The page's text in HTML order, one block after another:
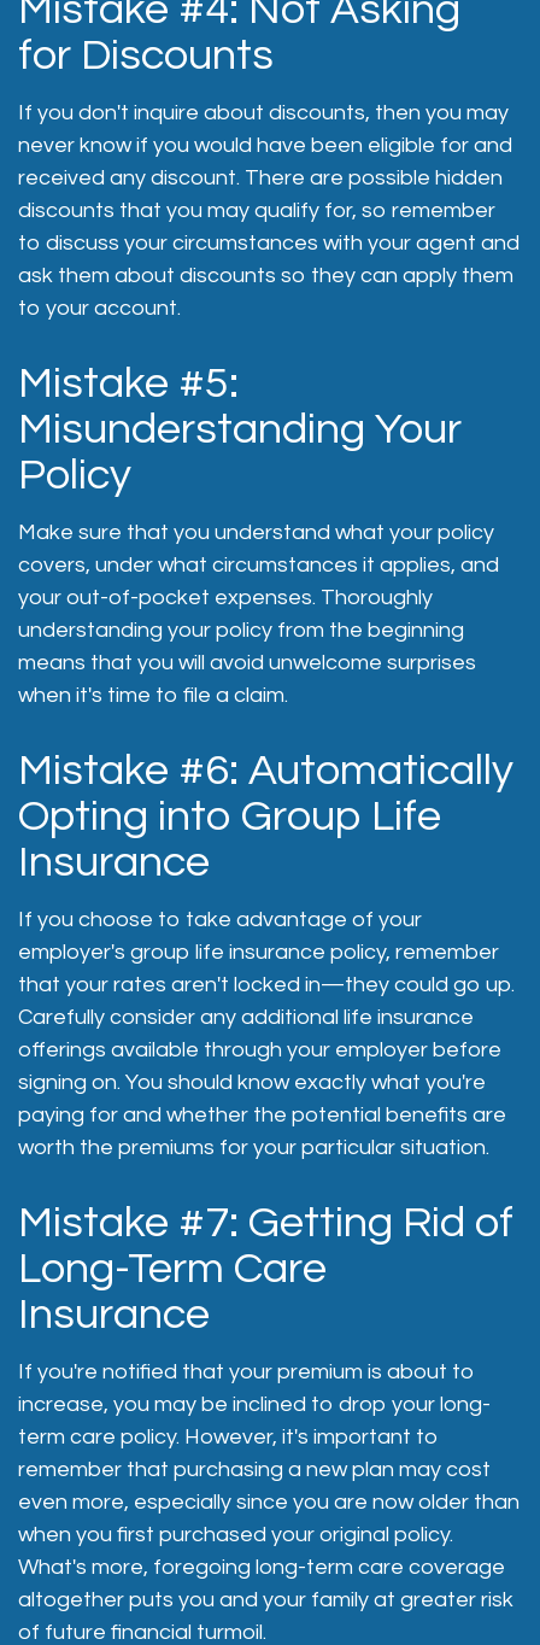
Mistake #4: Not Asking
for Discounts
If you don't inquire about discounts, then you may
never know if you would have been eligible for and
received any discount. There are possible hidden
discounts that you may qualify for, so remember
to discuss your circumstances with your agent and
ask them about discounts so they can apply them
to your account.
Mistake #5:
Misunderstanding Your
Policy
Make sure that you understand what your policy
covers, under what circumstances it applies, and
your out-of-pocket expenses. Thoroughly
understanding your policy from the beginning
means that you will avoid unwelcome surprises
when it's time to file a claim.
Mistake #6: Automatically
Opting into Group Life
Insurance
If you choose to take advantage of your
employer's group life insurance policy, remember
that your rates aren't locked in—they could go up.
Carefully consider any additional life insurance
offerings available through your employer before
signing on. You should know exactly what you're
paying for and whether the potential benefits are
worth the premiums for your particular situation.
Mistake #7: Getting Rid of
Long-Term Care
Insurance
If you're notified that your premium is about to
increase, you may be inclined to drop your long-
term care policy. However, it's important to
remember that purchasing a new plan may cost
even more, especially since you are now older than
when you first purchased your original policy.
What's more, foregoing long-term care coverage
altogether puts you and your family at greater risk
of future financial turmoil.